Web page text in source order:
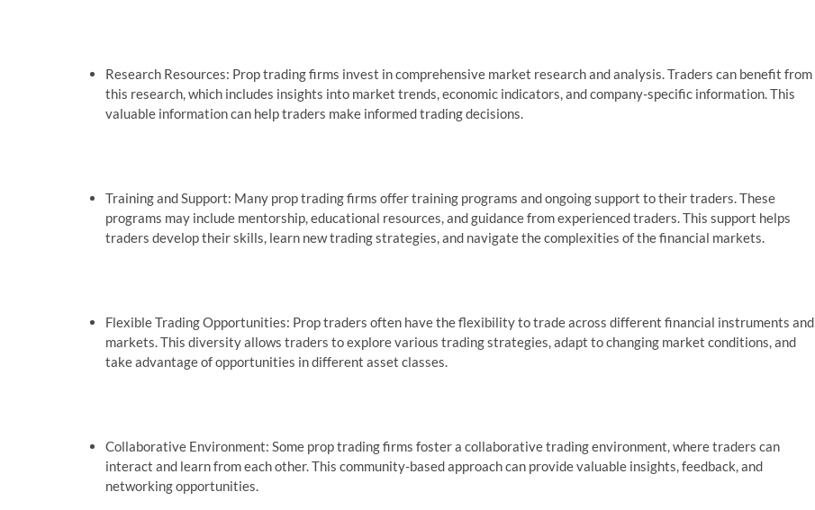
Research Resources: Prop trading firms invest in comprehensive market research and analysis. Traders can benefit from
this research, which includes insights into market trends, economic indicators, and company-specific information. This
valuable information can help traders make informed trading decisions.
Training and Support: Many prop trading firms offer training programs and ongoing support to their traders. These
programs may include mentorship, educational resources, and guidance from experienced traders. This support helps
traders develop their skills, learn new trading strategies, and navigate the complexities of the financial markets.
Flexible Trading Opportunities: Prop traders often have the flexibility to trade across different financial instruments and
markets. This diversity allows traders to explore various trading strategies, adapt to changing market conditions, and
take advantage of opportunities in different asset classes.
Collaborative Environment: Some prop trading firms foster a collaborative trading environment, where traders can
interact and learn from each other. This community-based approach can provide valuable insights, feedback, and
networking opportunities.